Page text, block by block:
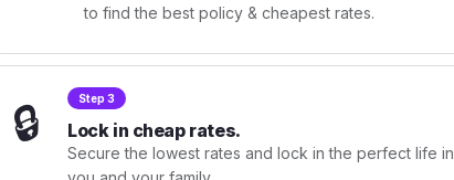
to find the best policy & cheapest rates.
🔒 Step 3
Lock in cheap rates.
Secure the lowest rates and lock in the perfect life